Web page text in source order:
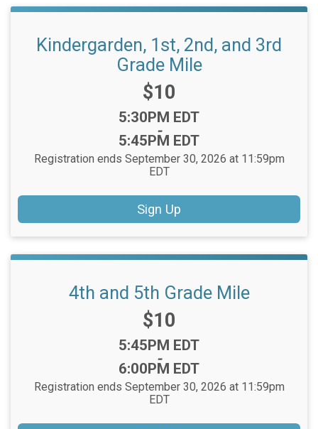
Kindergarden, 1st, 2nd, and 3rd
Grade Mile
Price:
$10
Time:
5:30PM EDT
-
5:45PM EDT
Registration ends September 30, 2026 at 11:59pm
EDT
Sign Up
4th and 5th Grade Mile
Price:
$10
Time:
5:45PM EDT
-
6:00PM EDT
Registration ends September 30, 2026 at 11:59pm
EDT